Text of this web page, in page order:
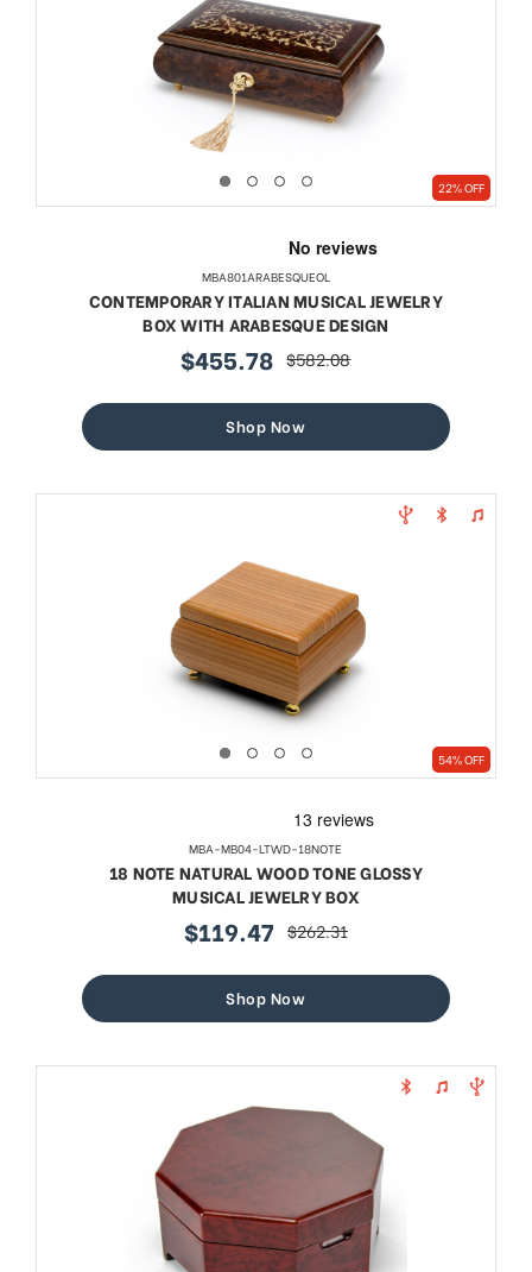
22% OFF
MBA801ARABESQUEOL
CONTEMPORARY ITALIAN MUSICAL JEWELRY
BOX WITH ARABESQUE DESIGN
sale
$455.78 regular
$582.08
Shop Now
54% OFF
MBA-MB04-LTWD-18NOTE
18 NOTE NATURAL WOOD TONE GLOSSY
MUSICAL JEWELRY BOX
sale
$119.47 regular
$262.31
Shop Now